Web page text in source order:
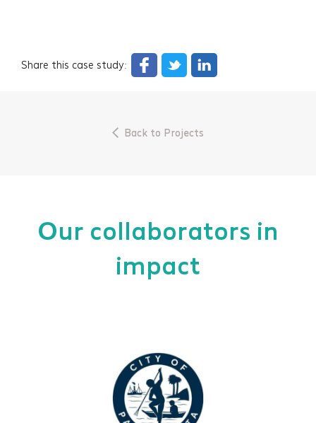
Share this case study:
Back to Projects
Our collaborators in
impact